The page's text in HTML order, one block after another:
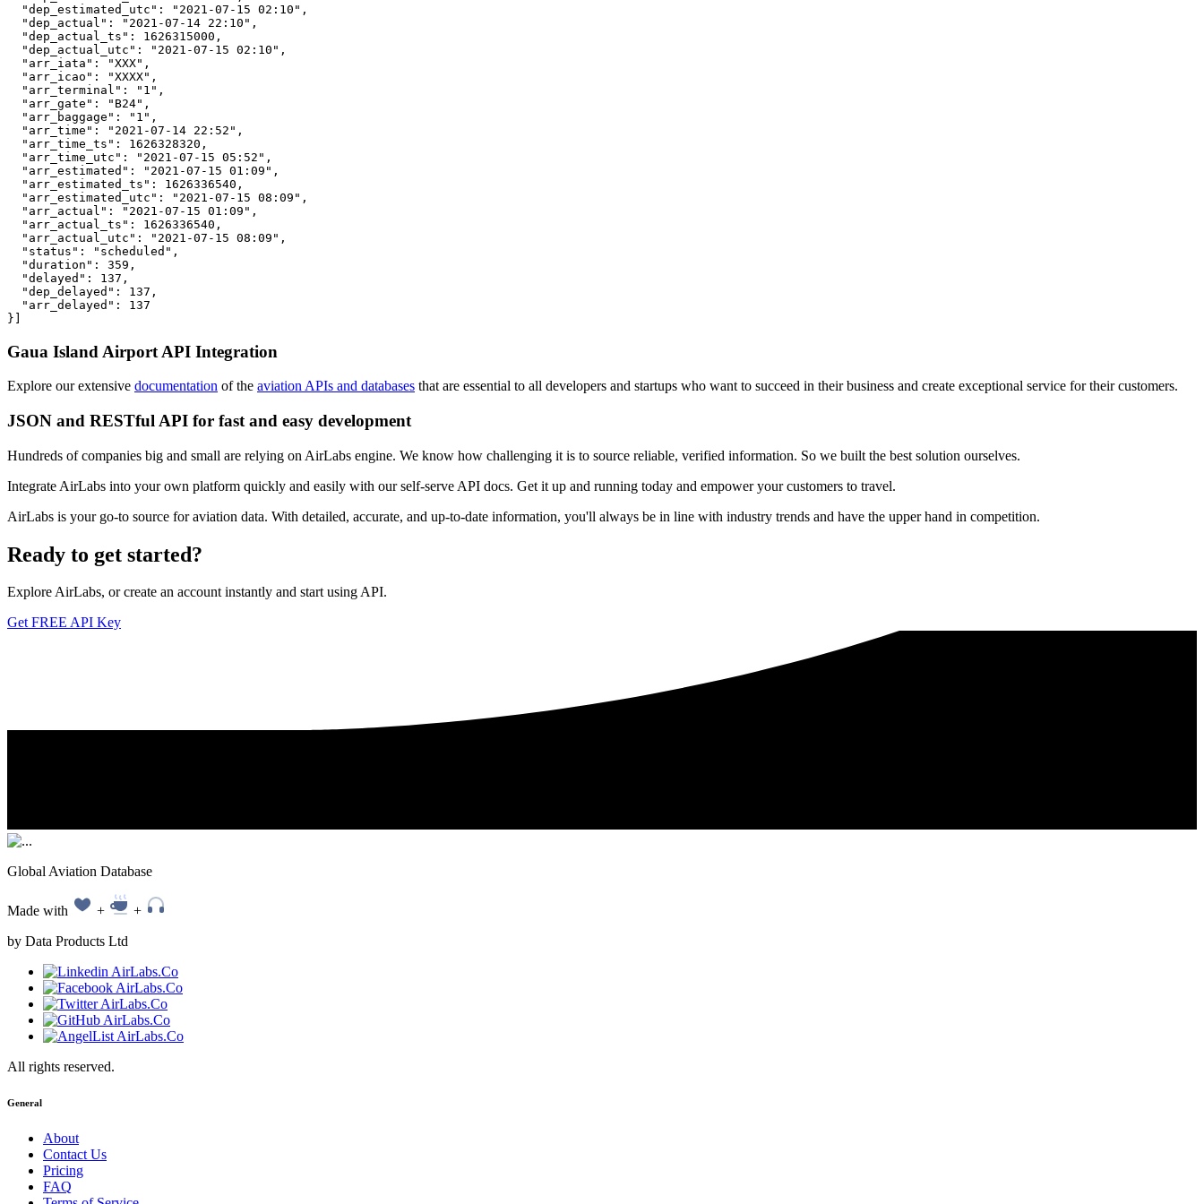
  "dep_estimated_utc": "2021-07-15 02:10",
  "dep_actual": "2021-07-14 22:10",
  "dep_actual_ts": 1626315000,
  "dep_actual_utc": "2021-07-15 02:10",
  "arr_iata": "XXX",
  "arr_icao": "XXXX",
  "arr_terminal": "1",
  "arr_gate": "B24",
  "arr_baggage": "1",
  "arr_time": "2021-07-14 22:52",
  "arr_time_ts": 1626328320,
  "arr_time_utc": "2021-07-15 05:52",
  "arr_estimated": "2021-07-15 01:09",
  "arr_estimated_ts": 1626336540,
  "arr_estimated_utc": "2021-07-15 08:09",
  "arr_actual": "2021-07-15 01:09",
  "arr_actual_ts": 1626336540,
  "arr_actual_utc": "2021-07-15 08:09",
  "status": "scheduled",
  "duration": 359,
  "delayed": 137,
  "dep_delayed": 137,
  "arr_delayed": 137
}]
Gaua Island Airport API Integration
Explore our extensive documentation of the aviation APIs and databases that are essential to all developers and startups who want to succeed in their business and create exceptional service for their customers.
JSON and RESTful API for fast and easy development
Hundreds of companies big and small are relying on AirLabs engine. We know how challenging it is to source reliable, verified information. So we built the best solution ourselves.
Integrate AirLabs into your own platform quickly and easily with our self-serve API docs. Get it up and running today and empower your customers to travel.
AirLabs is your go-to source for aviation data. With detailed, accurate, and up-to-date information, you'll always be in line with industry trends and have the upper hand in competition.
Ready to get started?
Explore AirLabs, or create an account instantly and start using API.
Get FREE API Key
Global Aviation Database
Made with +
+
by Data Products Ltd
All rights reserved.
General
About
Contact Us
Pricing
FAQ